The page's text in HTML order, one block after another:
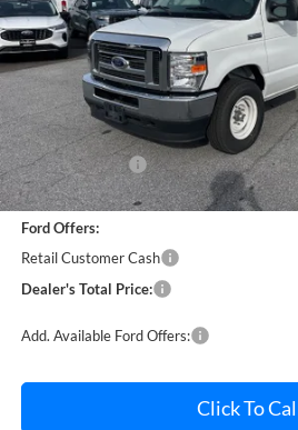
In Stock
Less
MSRP:
Dealer Discount:
Dealer Processing Fee: (Not required by
Ford Offers:
Retail Customer Cash
Dealer's Total Price:
Add. Available Ford Offers:
Click To